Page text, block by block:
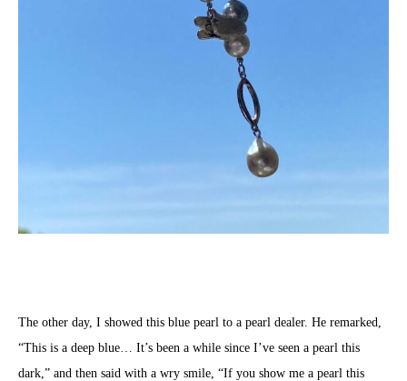
The other day, I showed this blue pearl to a pearl dealer. He remarked,
“This is a deep blue… It’s been a while since I’ve seen a pearl this
dark,” and then said with a wry smile, “If you show me a pearl this